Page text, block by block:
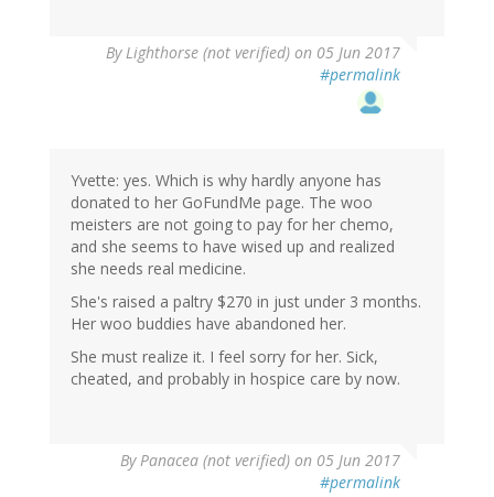
ByLighthorse (not verified) on 05 Jun 2017
#permalink
Yvette: yes. Which is why hardly anyone has
donated to her GoFundMe page. The woo
meisters are not going to pay for her chemo,
and she seems to have wised up and realized
she needs real medicine.
She's raised a paltry $270 in just under 3 months.
Her woo buddies have abandoned her.
She must realize it. I feel sorry for her. Sick,
cheated, and probably in hospice care by now.
ByPanacea (not verified) on 05 Jun 2017
#permalink